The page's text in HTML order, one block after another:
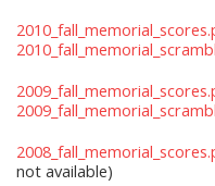
not available)